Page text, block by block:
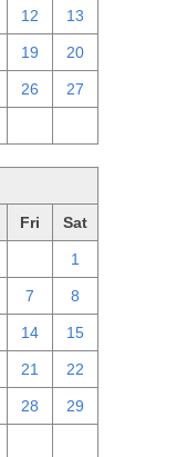
12 13
19 20
26 27
Fri Sat
1
7 8
14 15
21 22
28 29